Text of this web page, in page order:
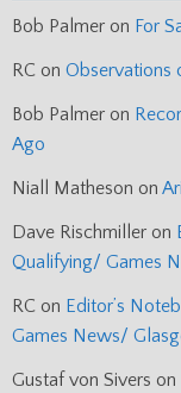
Bob Palmer on For
RC on Observations
Bob Palmer on
Ago
Niall Matheson on
Dave Rischmiller on
Qualifying/ Games
RC on Editor’s
Games News/
Gustaf von Sivers on